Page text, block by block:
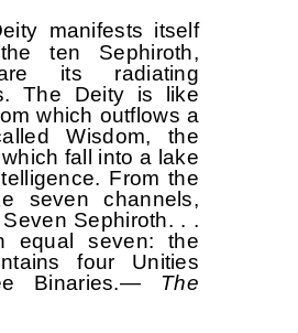
manifests itself
ten Sephiroth,
its radiating
The Deity is like
which outflows a
Wisdom, the
fall into a lake
From the
seven channels,
Sephiroth. . .
equal seven: the
four Unities
Binaries.— The